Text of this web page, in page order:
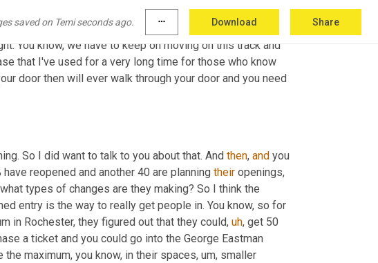
saved on Temi seconds ago. more_horiz Download Share
and the funders, frankly, out there to see that the
collections accessible in that space needs to be, um,
You know, we have to keep on moving on this track and
that I've used for a very long time for those who know
door then will ever walk through your door and you need
So I did want to talk to you about that. And then, and you
reopened and another 40 are planning their
types of changes are they making? So I think the
entry is the way to really get people in. You know, so for
in Rochester, they figured out that they could, uh, get 50
a ticket and you could go into the George Eastman
maximum, you know, in their spaces, um, smaller